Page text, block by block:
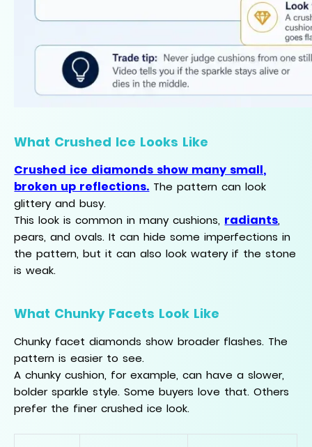
What Crushed Ice Looks Like
Crushed ice diamonds show many small,
broken up reflections. The pattern can look
glittery and busy.
This look is common in many cushions, radiants,
pears, and ovals. It can hide some imperfections in
the pattern, but it can also look watery if the stone
is weak.
What Chunky Facets Look Like
Chunky facet diamonds show broader flashes. The
pattern is easier to see.
A chunky cushion, for example, can have a slower,
bolder sparkle style. Some buyers love that. Others
prefer the finer crushed ice look.